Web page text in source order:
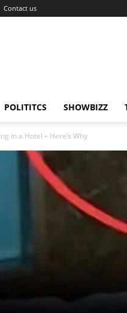
Contact us
POLITITCS SHOWBIZZ
in a Hotel – Here’s Why